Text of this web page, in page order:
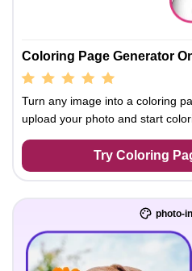
Coloring Page Generator
Turn any image into a coloring
upload your photo and start
Try Coloring
photo-